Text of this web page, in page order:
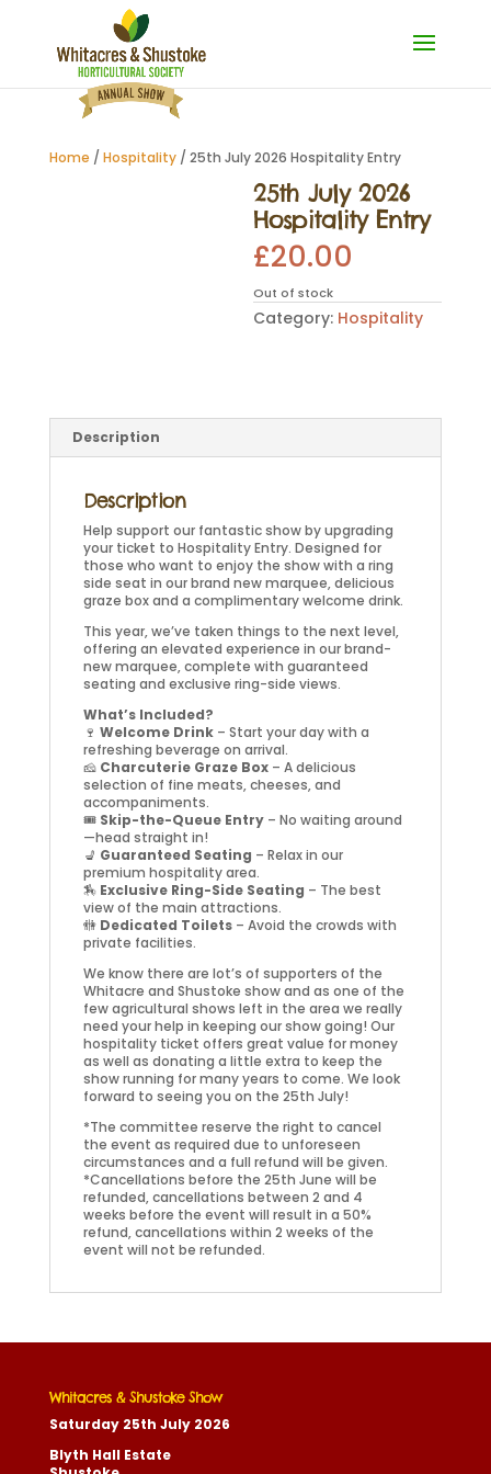
Home / Hospitality/ 25th July 2026 Hospitality Entry
25th July 2026
Hospitality Entry
£20.00
Out of stock
Category: Hospitality
Description
Description
Help support our fantastic show by upgrading
your ticket to Hospitality Entry. Designed for
those who want to enjoy the show with a ring
side seat in our brand new marquee, delicious
graze box and a complimentary welcome drink.
This year, we’ve taken things to the next level,
offering an elevated experience in our brand-
new marquee, complete with guaranteed
seating and exclusive ring-side views.
What’s Included?
🍷 Welcome Drink– Start your day with a
refreshing beverage on arrival.
🧀 Charcuterie Graze Box– A delicious
selection of fine meats, cheeses, and
accompaniments.
🎟️ Skip-the-Queue Entry– No waiting around
—head straight in!
💺 Guaranteed Seating – Relax in our
premium hospitality area.
🏇 Exclusive Ring-Side Seating – The best
view of the main attractions.
🚻 Dedicated Toilets– Avoid the crowds with
private facilities.
We know there are lot’s of supporters of the
Whitacre and Shustoke show and as one of the
few agricultural shows left in the area we really
need your help in keeping our show going! Our
hospitality ticket offers great value for money
as well as donating a little extra to keep the
show running for many years to come. We look
forward to seeing you on the 25th July!
*The committee reserve the right to cancel
the event as required due to unforeseen
circumstances and a full refund will be given.
*Cancellations before the 25th June will be
refunded, cancellations between 2 and 4
weeks before the event will result in a 50%
refund, cancellations within 2 weeks of the
event will not be refunded.
Whitacres & Shustoke Show
Saturday 25th July 2026
Blyth Hall Estate